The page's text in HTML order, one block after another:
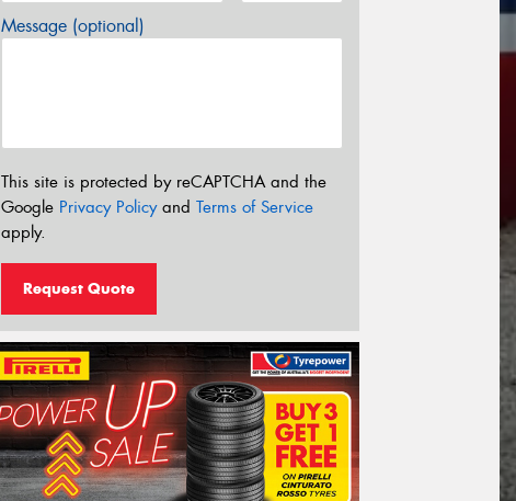
Message (optional)
This site is protected by reCAPTCHA and the
Google Privacy Policyand Terms of Service
apply.
Request Quote